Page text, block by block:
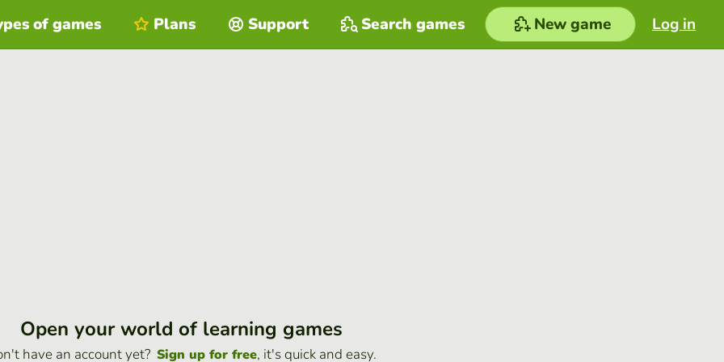
Log in
of games Plans Support Search games New game
Open your world of learning games
have an account yet? Sign up for free, it's quick and easy.